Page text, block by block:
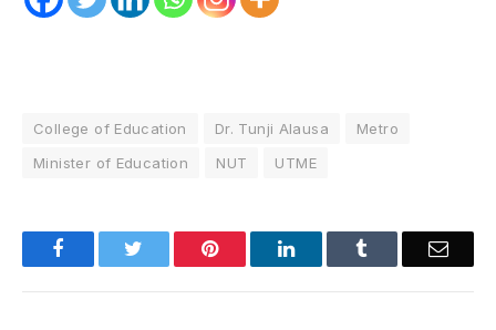
College of Education Dr. Tunji Alausa
Metro
Minister of Education
NUT UTME
Facebook Pinterest LinkedIn Email